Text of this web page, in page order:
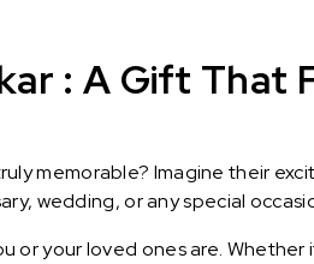
: A Gift That
memorable? Imagine their
wedding, or any special
or your loved ones are.